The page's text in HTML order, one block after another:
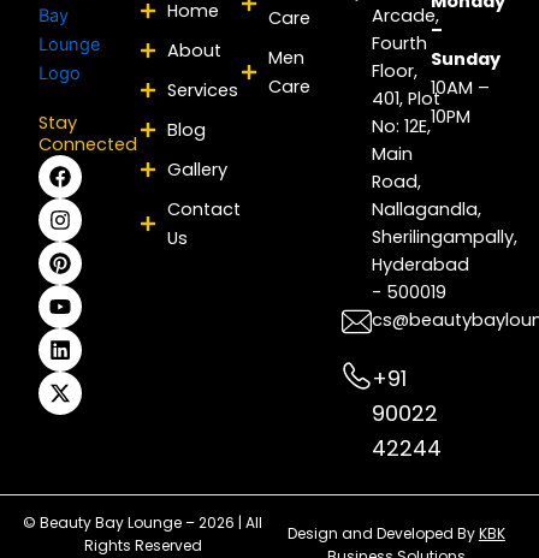
Stay
Connected
F
a
c
e
b
o
o
k
I
n
s
t
a
g
r
a
m
P
i
n
t
e
r
e
s
t
Y
o
u
t
u
b
e
L
i
n
k
e
d
i
n
X
-
t
w
i
t
t
e
r
Home
About
Services
Blog
Gallery
Contact
Us
Care
Men
Care
Arcade,
Fourth
Floor,
401, Plot
No: 12E,
Main
Road,
Nallagandla,
Sherilingampally,
Hyderabad
- 500019
+91
90022
42244
–
Sunday
10AM –
10PM
© Beauty Bay Lounge – 2026 | All
Rights Reserved
Design and Developed ByKBK